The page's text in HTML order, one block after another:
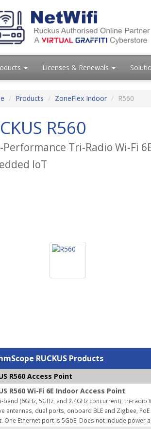
Licenses & Renewals
Products ZoneFlex Indoor R560
R560
Performance Tri-Radio Wi-Fi
IoT
RUCKUS Products
R560 Access Point
R560 Wi-Fi 6E Indoor Access Point
band (6GHz, 5GHz, and 2.4GHz concurrent), tri-radio
antennas, dual ports, onboard BLE and Zigbee,
One Ethernet port is 5GbE. Does not include power